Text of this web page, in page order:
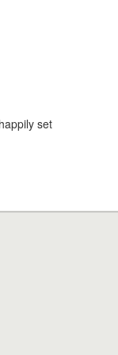
set